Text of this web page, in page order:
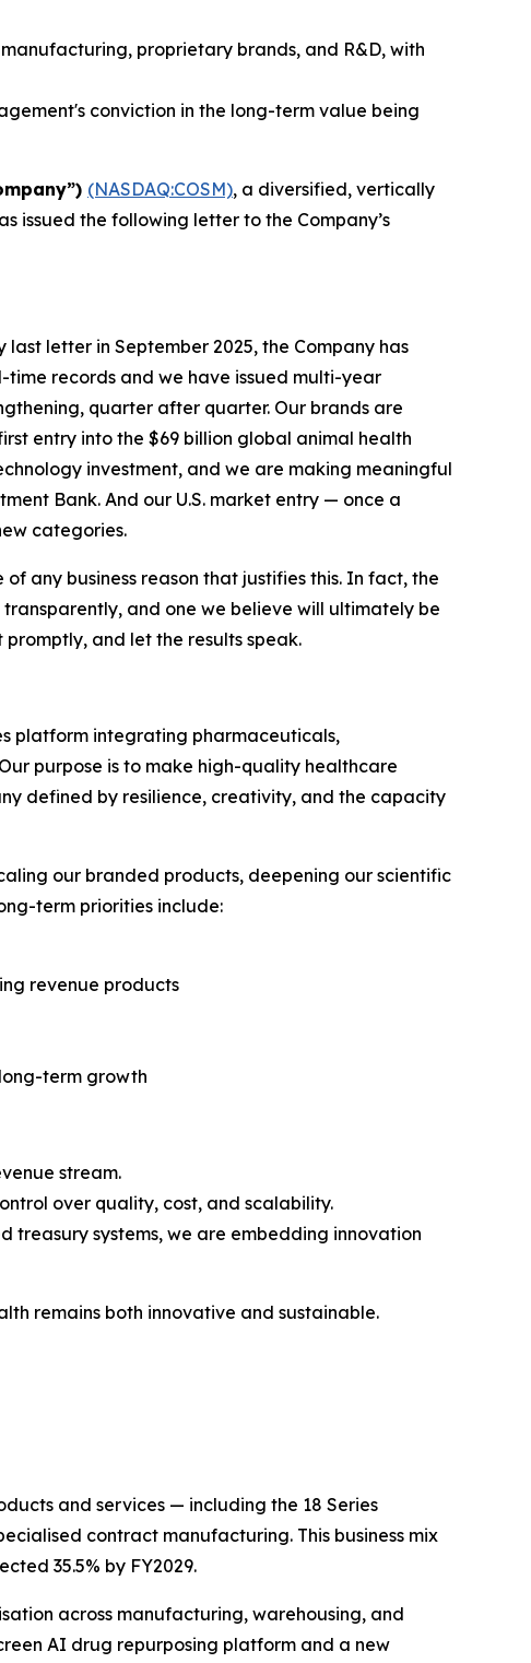
proprietary brands, and R&D, with
conviction in the long-term value being
(NASDAQ:COSM), a diversified, vertically
issued the following letter to the Company’s
letter in September 2025, the Company has
time records and we have issued multi-year
quarter after quarter. Our brands are
entry into the $69 billion global animal health
investment, and we are making meaningful
Bank. And our U.S. market entry — once a
categories.
any business reason that justifies this. In fact, the
and one we believe will ultimately be
and let the results speak.
platform integrating pharmaceuticals,
purpose is to make high-quality healthcare
defined by resilience, creativity, and the capacity
our branded products, deepening our scientific
term priorities include:
revenue products
term growth
stream.
over quality, cost, and scalability.
systems, we are embedding innovation
remains both innovative and sustainable.
and services — including the 18 Series
contract manufacturing. This business mix
35.5% by FY2029.
across manufacturing, warehousing, and
AI drug repurposing platform and a new